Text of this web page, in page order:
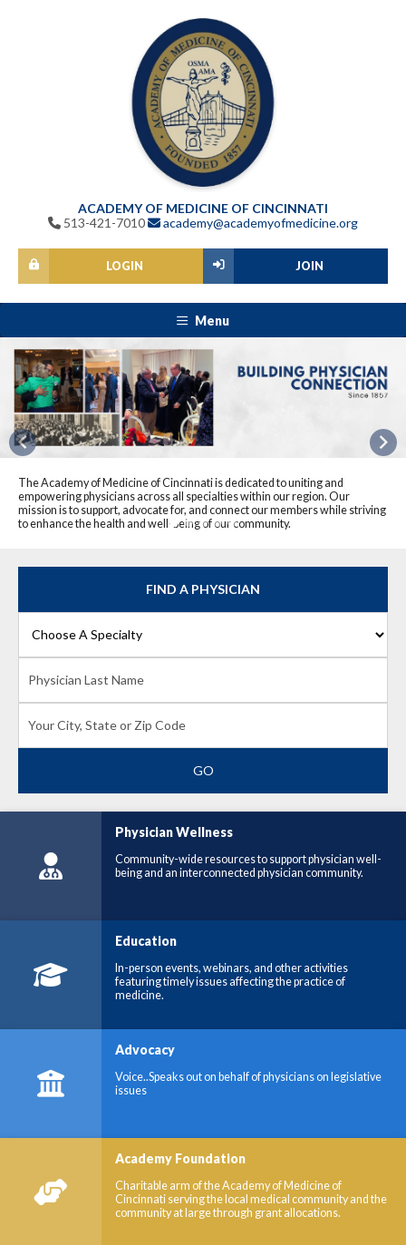
ACADEMY OF MEDICINE OF CINCINNATI
513-421-7010
academy@academyofmedicine.org
JOIN
LOGIN
Menu
The Academy of Medicine of Cincinnati is dedicated to uniting and
empowering physicians across all specialties within our region. Our
mission is to support, advocate for, and connect our members while striving
to enhance the health and well-being of our community.
Previous
FIND A PHYSICIAN
Physician Wellness
Community-wide resources to support physician well-
being and an interconnected physician community.
Education
In-person events, webinars, and other activities
featuring timely issues affecting the practice of
medicine.
Advocacy
Voice..Speaks out on behalf of physicians on legislative
issues
Academy Foundation
Charitable arm of the Academy of Medicine of
Cincinnati serving the local medical community and the
community at large through grant allocations.